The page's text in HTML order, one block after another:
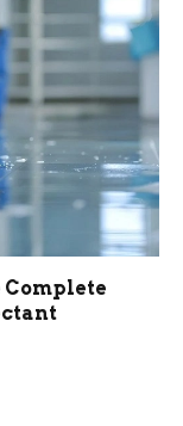
Complete